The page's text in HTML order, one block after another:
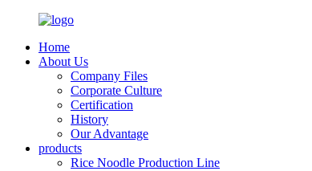
Home
About Us
Company Files
Corporate Culture
Certification
History
Our Advantage
products
Rice Noodle Production Line